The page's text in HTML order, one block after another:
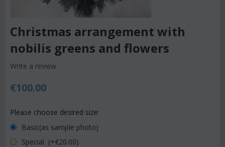
Christmas arrangement with
nobilis greens and flowers
Write a review
€100.00
Please choose desired size:
Basic(as sample photo)
Special (+€20.00)